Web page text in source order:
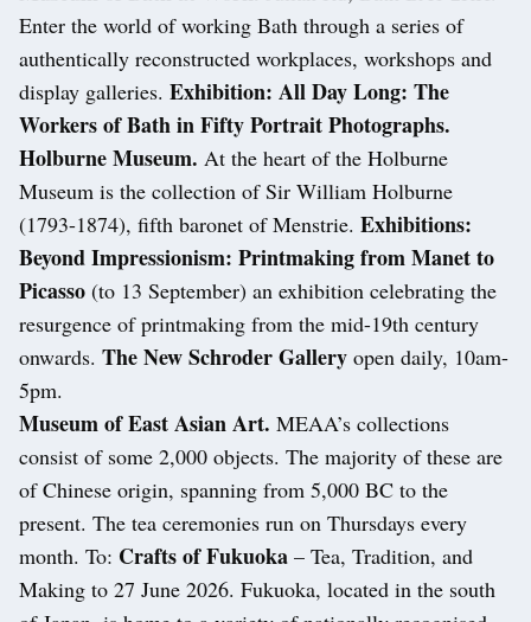
Enter the world of working Bath through a series of
authentically reconstructed workplaces, workshops and
display galleries. Exhibition: All Day Long: The
Workers of Bath in Fifty Portrait Photographs.
Holburne Museum. At the heart of the Holburne
Museum is the collection of Sir William Holburne
(1793-1874), fifth baronet of Menstrie. Exhibitions:
Beyond Impressionism: Printmaking from Manet to
Picasso (to 13 September) an exhibition celebrating the
resurgence of printmaking from the mid-19th century
onwards. The New Schroder Gallery open daily, 10am-
5pm.
Museum of East Asian Art. MEAA’s collections
consist of some 2,000 objects. The majority of these are
of Chinese origin, spanning from 5,000 BC to the
present. The tea ceremonies run on Thursdays every
month. To: Crafts of Fukuoka – Tea, Tradition, and
Making to 27 June 2026. Fukuoka, located in the south